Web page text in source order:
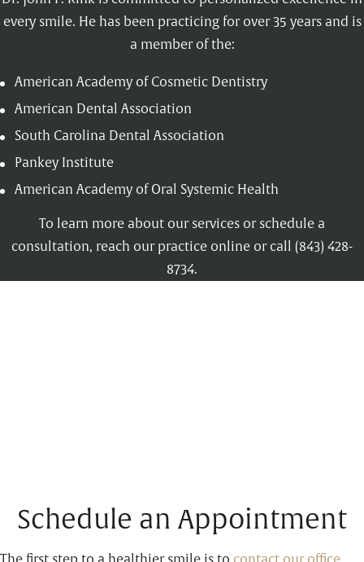
every smile. He has been practicing for over 35 years and is
a member of the:
American Academy of Cosmetic Dentistry
American Dental Association
South Carolina Dental Association
Pankey Institute
American Academy of Oral Systemic Health
To learn more about our services or schedule a
consultation, reach our practice online or call (843) 428-
8734.
Schedule an Appointment